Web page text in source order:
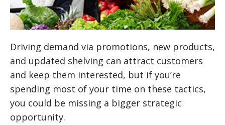
Driving demand via promotions, new products,
and updated shelving can attract customers
and keep them interested, but if you’re
spending most of your time on these tactics,
you could be missing a bigger strategic
opportunity.